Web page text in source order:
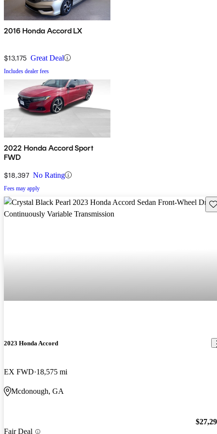
2016 Honda Accord LX
$13,175 Great Deal
Includes dealer fees
2022 Honda Accord Sport
FWD
$18,397 No Rating
Fees may apply
2023 Honda Accord
EX FWD 18,575 mi
Mcdonough, GA
Fair Deal